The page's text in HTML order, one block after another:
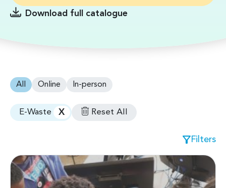
Download full catalogue
All Online In-person
E-Waste X Reset All
Filters